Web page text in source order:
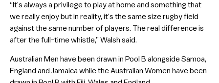
“It’s always a privilege to play at home and something that
we really enjoy but in reality, it’s the same size rugby field
against the same number of players. The real difference is
after the full-time whistle,” Walsh said.
Australian Men have been drawn in Pool B alongside Samoa,
England and Jamaica while the Australian Women have been